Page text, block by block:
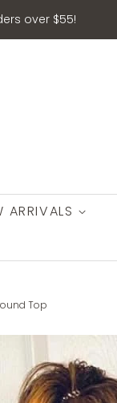
over $55!
ARRIVALS
Top